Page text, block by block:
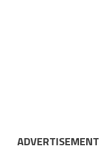
ADVERTISEMENT